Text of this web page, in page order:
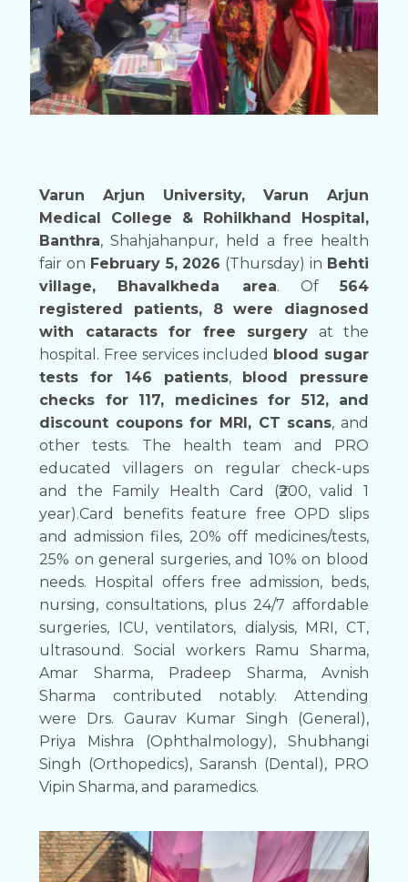
Varun Arjun University, Varun Arjun
Medical College & Rohilkhand Hospital,
Banthra, Shahjahanpur, held a free health
fair on February 5, 2026 (Thursday) in Behti
village, Bhavalkheda area. Of 564
registered patients, 8 were diagnosed
with cataracts for free surgery at the
hospital. Free services included blood sugar
tests for 146 patients, blood pressure
checks for 117, medicines for 512, and
discount coupons for MRI, CT scans, and
other tests. The health team and PRO
educated villagers on regular check-ups
and the Family Health Card (₹200, valid 1
year).Card benefits feature free OPD slips
and admission files, 20% off medicines/tests,
25% on general surgeries, and 10% on blood
needs. Hospital offers free admission, beds,
nursing, consultations, plus 24/7 affordable
surgeries, ICU, ventilators, dialysis, MRI, CT,
ultrasound. Social workers Ramu Sharma,
Amar Sharma, Pradeep Sharma, Avnish
Sharma contributed notably. Attending
were Drs. Gaurav Kumar Singh (General),
Priya Mishra (Ophthalmology), Shubhangi
Singh (Orthopedics), Saransh (Dental), PRO
Vipin Sharma, and paramedics.